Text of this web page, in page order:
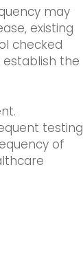
may
existing
checked
the
testing
of